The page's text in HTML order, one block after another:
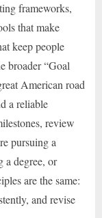
frameworks,
that make
keep people
broader “Goal
American road
a reliable
review
pursuing a
a degree, or
are the same:
and revise